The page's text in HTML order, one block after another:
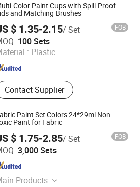
Color Paint Cups with Spill-Proof
and Matching Brushes
$ 1.35-2.15/ Set FOB
100 Sets
: Plastic
Contact Supplier
Ltd
Since 2025
Paint Set Colors 24*29ml Non-
Paint for Fabric
$ 1.75-2.85/ Set FOB
3,000 Sets
Products
Co., Ltd.